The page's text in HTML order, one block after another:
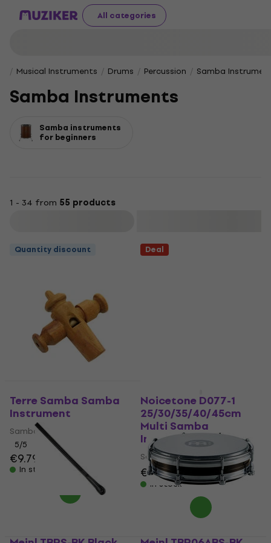
All categories
Musical Instruments Drums Percussion Samba
Samba Instruments
Samba instruments
for beginners
1 - 34 from 55 products
Quantity discount
Terre Samba Samba
Instrument
Samba Instrument
5/5
€9.79
In stock
Deal
Noicetone D077-1
25/30/35/40/45cm
Multi Samba
Instrument
Samba Instrument
€549€599
- 8 %
In stock